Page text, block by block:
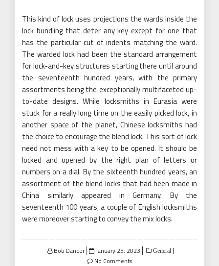
This kind of lock uses projections the wards inside the
lock bundling that deter any key except for one that
has the particular cut of indents matching the ward.
The warded lock had been the standard arrangement
for lock-and-key structures starting there until around
the seventeenth hundred years, with the primary
assortments being the exceptionally multifaceted up-
to-date designs. While locksmiths in Eurasia were
stuck for a really long time on the easily picked lock, in
another space of the planet, Chinese locksmiths had
the choice to encourage the blend lock. This sort of lock
need not mess with a key to be opened. It should be
locked and opened by the right plan of letters or
numbers on a dial. By the sixteenth hundred years, an
assortment of the blend locks that had been made in
China similarly appeared in Germany. By the
seventeenth 100 years, a couple of English locksmiths
were moreover starting to convey the mix locks.
Bob Dancer
Posted
on
January 25, 2023 General
No Comments